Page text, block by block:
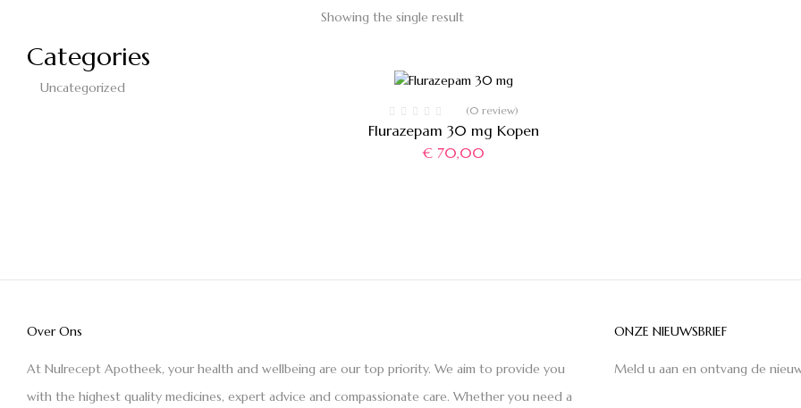
Categories
Uncategorized
Showing the single result
(0 review)
Flurazepam 30 mg Kopen
€ 70,00
Over Ons
At Nulrecept Apotheek, your health and wellbeing are our top priority. We aim to provide you
with the highest quality medicines, expert advice and compassionate care. Whether you need a
ONZE NIEUWSBRIEF
Meld u aan en ontvang de